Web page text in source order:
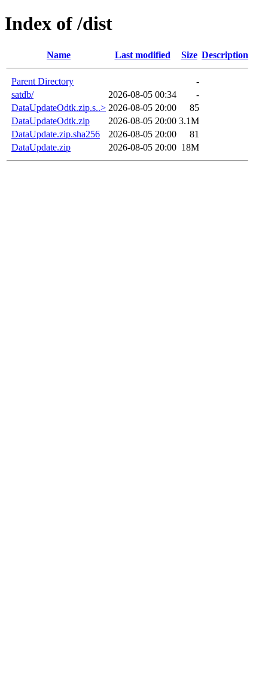
Index of /dist
Name Last modified Size Description
Parent Directory
-
satdb/
2026-08-05 00:34
-
DataUpdateOdtk.zip.s..> 2026-08-05 20:00
85
DataUpdateOdtk.zip
2026-08-05 20:00 3.1M
DataUpdate.zip.sha256
2026-08-05 20:00
81
DataUpdate.zip
2026-08-05 20:00 18M